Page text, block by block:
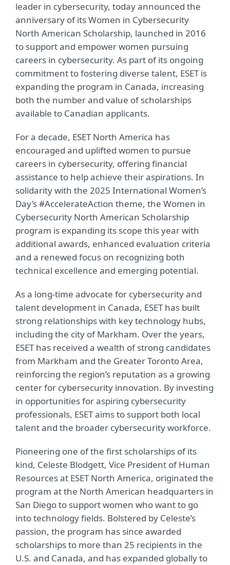
leader in cybersecurity, today announced the
anniversary of its Women in Cybersecurity
North American Scholarship, launched in 2016
to support and empower women pursuing
careers in cybersecurity. As part of its ongoing
commitment to fostering diverse talent, ESET is
expanding the program in Canada, increasing
both the number and value of scholarships
available to Canadian applicants.
For a decade, ESET North America has
encouraged and uplifted women to pursue
careers in cybersecurity, offering financial
assistance to help achieve their aspirations. In
solidarity with the 2025 International Women’s
Day’s #AccelerateAction theme, the Women in
Cybersecurity North American Scholarship
program is expanding its scope this year with
additional awards, enhanced evaluation criteria
and a renewed focus on recognizing both
technical excellence and emerging potential.
As a long-time advocate for cybersecurity and
talent development in Canada, ESET has built
strong relationships with key technology hubs,
including the city of Markham. Over the years,
ESET has received a wealth of strong candidates
from Markham and the Greater Toronto Area,
reinforcing the region’s reputation as a growing
center for cybersecurity innovation. By investing
in opportunities for aspiring cybersecurity
professionals, ESET aims to support both local
talent and the broader cybersecurity workforce.
Pioneering one of the first scholarships of its
kind, Celeste Blodgett, Vice President of Human
Resources at ESET North America, originated the
program at the North American headquarters in
San Diego to support women who want to go
into technology fields. Bolstered by Celeste’s
passion, the program has since awarded
scholarships to more than 25 recipients in the
U.S. and Canada, and has expanded globally to